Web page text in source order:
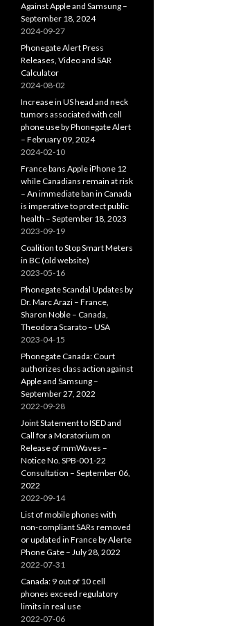
Against Apple and Samsung –
September 18, 2024
2024-09-27
Phonegate Alert Press
Releases, Video and SAR
Calculator
2024-08-02
Increase in US head and neck
tumors associated with cell
phone use by Phonegate Alert
– February 09, 2024
2024-02-10
France bans Apple iPhone 12
while Canadians remain at risk
– An immediate ban in Canada
is imperative to protect public
health – September 18, 2023
2023-09-19
Coalition to Stop Smart Meters
in BC (old website)
2023-05-16
Phonegate Scandal Updates by
Dr. Marc Arazi – France,
Sharon Noble – Canada,
Theodora Scarato – USA
2023-04-15
Phonegate Canada: Court
authorizes class action against
Apple and Samsung –
September 27, 2022
2022-09-28
Joint Statement to ISED and
Call for a Moratorium on
Release of mmWaves –
Notice No. SPB-001-22
Consultation – September 06,
2022
2022-09-14
List of mobile phones with
non-compliant SARs removed
or updated in France by Alerte
Phone Gate – July 28, 2022
2022-07-31
Canada: 9 out of 10 cell
phones exceed regulatory
limits in real use
2022-07-06